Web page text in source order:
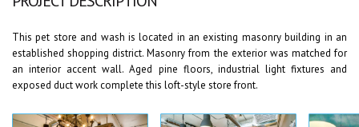
This pet store and wash is located in an existing masonry building in an
established shopping district. Masonry from the exterior was matched for
an interior accent wall. Aged pine floors, industrial light fixtures and
exposed duct work complete this loft-style store front.